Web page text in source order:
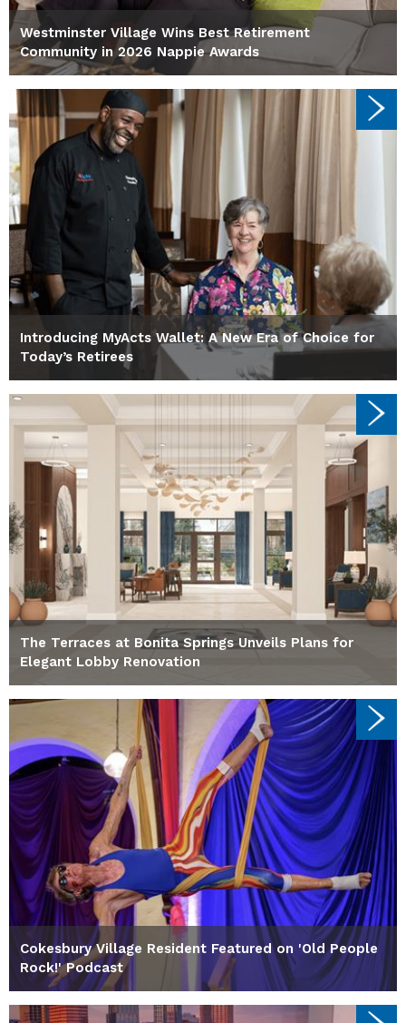
Westminster Village Wins Best Retirement
Community in 2026 Nappie Awards
Introducing MyActs Wallet: A New Era of Choice for
Today’s Retirees
The Terraces at Bonita Springs Unveils Plans for
Elegant Lobby Renovation
Cokesbury Village Resident Featured on 'Old People
Rock!' Podcast